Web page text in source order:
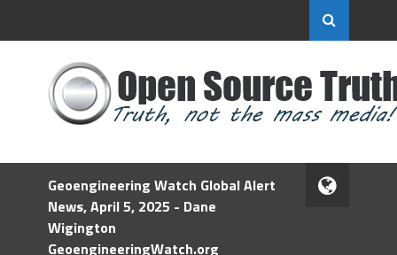
Geoengineering Watch Global Alert
News, April 5, 2025 - Dane
Wigington
GeoengineeringWatch.org